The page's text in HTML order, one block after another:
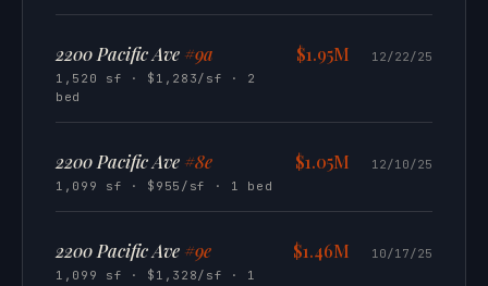
2200 Pacific Ave #9a
1,520 sf · $1,283/sf · 2
bed
$1.95M 12/22/25
2200 Pacific Ave #8e
1,099 sf · $955/sf · 1 bed
$1.05M 12/10/25
2200 Pacific Ave #9e
1,099 sf · $1,328/sf · 1
$1.46M 10/17/25